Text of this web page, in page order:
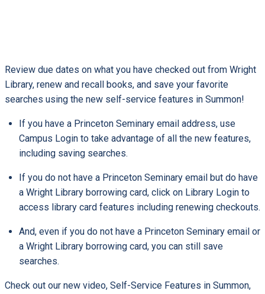
Review due dates on what you have checked out from Wright
Library, renew and recall books, and save your favorite
searches using the new self-service features in Summon!
If you have a Princeton Seminary email address, use
Campus Login to take advantage of all the new features,
including saving searches.
If you do not have a Princeton Seminary email but do have
a Wright Library borrowing card, click on Library Login to
access library card features including renewing checkouts.
And, even if you do not have a Princeton Seminary email or
a Wright Library borrowing card, you can still save
searches.
Check out our new video, Self-Service Features in Summon,